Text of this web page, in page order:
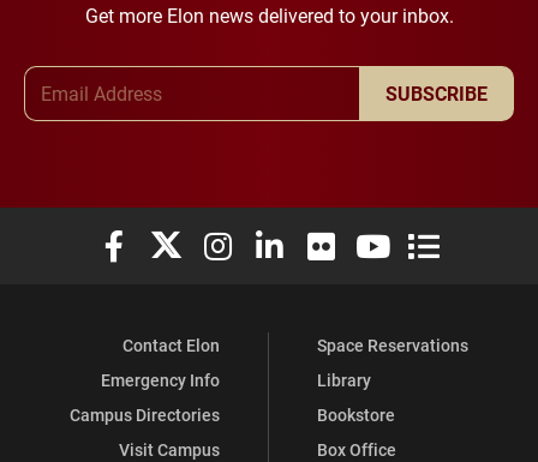
Get more Elon news delivered to your inbox.
SUBSCRIBE
Elon University Facebook
Elon University X (formerly Twitter)
Elon University Instagram
Elon University LinkedIn
Elon University Flickr
Elon University
Elon
Contact Elon
Emergency Info
Campus Directories
Visit Campus
Space Reservations
Library
Bookstore
Box Office